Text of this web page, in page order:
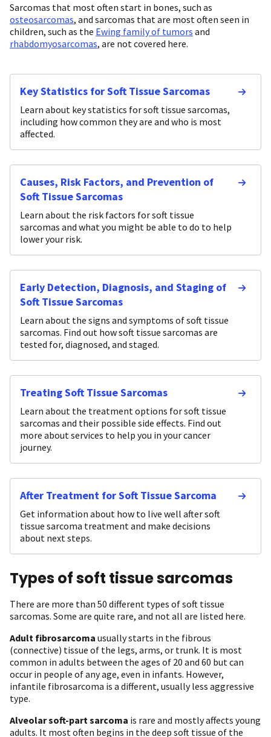
Sarcomas that most often start in bones, such as
osteosarcomas, and sarcomas that are most often seen in
children, such as the Ewing family of tumors and
rhabdomyosarcomas, are not covered here.
Key Statistics for Soft Tissue Sarcomas
Learn about key statistics for soft tissue sarcomas,
including how common they are and who is most
affected.
Causes, Risk Factors, and Prevention of
Soft Tissue Sarcomas
Learn about the risk factors for soft tissue
sarcomas and what you might be able to do to help
lower your risk.
Early Detection, Diagnosis, and Staging of
Soft Tissue Sarcomas
Learn about the signs and symptoms of soft tissue
sarcomas. Find out how soft tissue sarcomas are
tested for, diagnosed, and staged.
Treating Soft Tissue Sarcomas
Learn about the treatment options for soft tissue
sarcomas and their possible side effects. Find out
more about services to help you in your cancer
journey.
After Treatment for Soft Tissue Sarcoma
Get information about how to live well after soft
tissue sarcoma treatment and make decisions
about next steps.
Types of soft tissue sarcomas
There are more than 50 different types of soft tissue
sarcomas. Some are quite rare, and not all are listed here.
Adult fibrosarcoma usually starts in the fibrous
(connective) tissue of the legs, arms, or trunk. It is most
common in adults between the ages of 20 and 60 but can
occur in people of any age, even in infants. However,
infantile fibrosarcoma is a different, usually less aggressive
type.
Alveolar soft-part sarcoma is rare and mostly affects young
adults. It most often begins in the deep soft tissue of the